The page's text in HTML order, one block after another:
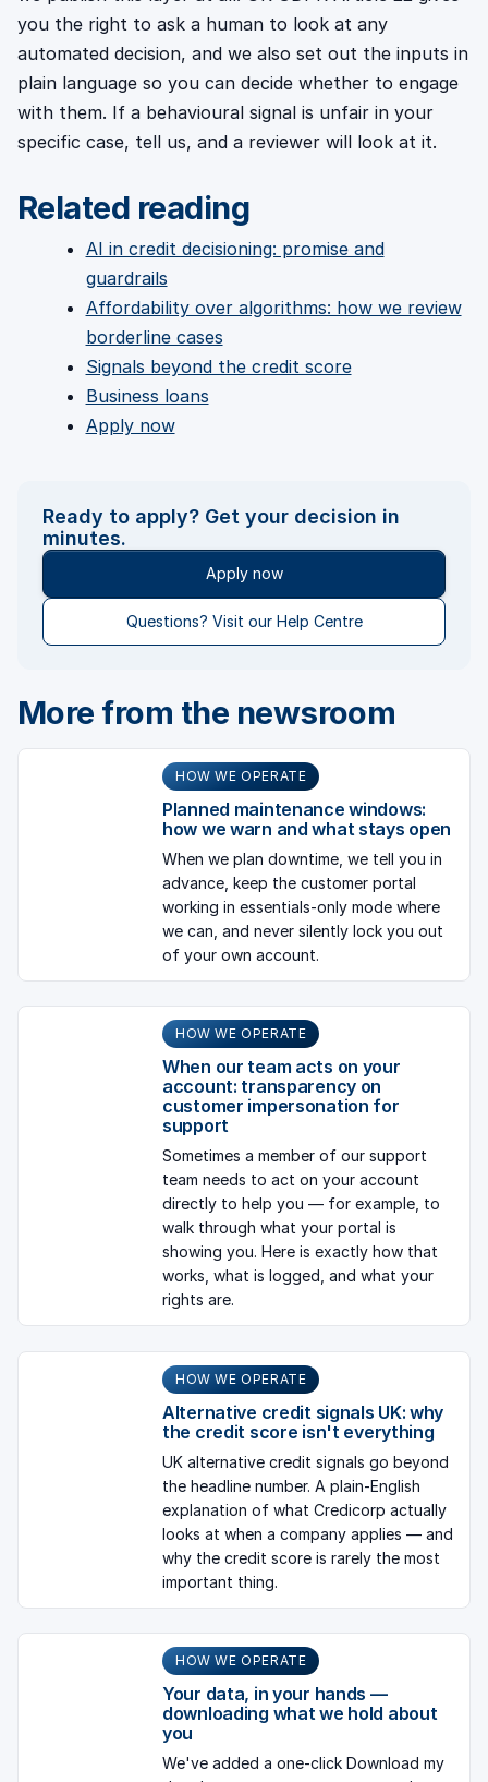
you the right to ask a human to look at any
automated decision, and we also set out the inputs in
plain language so you can decide whether to engage
with them. If a behavioural signal is unfair in your
specific case, tell us, and a reviewer will look at it.
Related reading
AI in credit decisioning: promise and
guardrails
Affordability over algorithms: how we review
borderline cases
Signals beyond the credit score
Business loans
Apply now
Ready to apply? Get your decision in
minutes.
Apply now
Questions? Visit our Help Centre
More from the newsroom
HOW WE OPERATE
Planned maintenance windows:
how we warn and what stays open
When we plan downtime, we tell you in
advance, keep the customer portal
working in essentials-only mode where
we can, and never silently lock you out
of your own account.
HOW WE OPERATE
When our team acts on your
account: transparency on
customer impersonation for
support
Sometimes a member of our support
team needs to act on your account
directly to help you — for example, to
walk through what your portal is
showing you. Here is exactly how that
works, what is logged, and what your
rights are.
HOW WE OPERATE
Alternative credit signals UK: why
the credit score isn't everything
UK alternative credit signals go beyond
the headline number. A plain-English
explanation of what Credicorp actually
looks at when a company applies — and
why the credit score is rarely the most
important thing.
HOW WE OPERATE
Your data, in your hands —
downloading what we hold about
you
We've added a one-click Download my